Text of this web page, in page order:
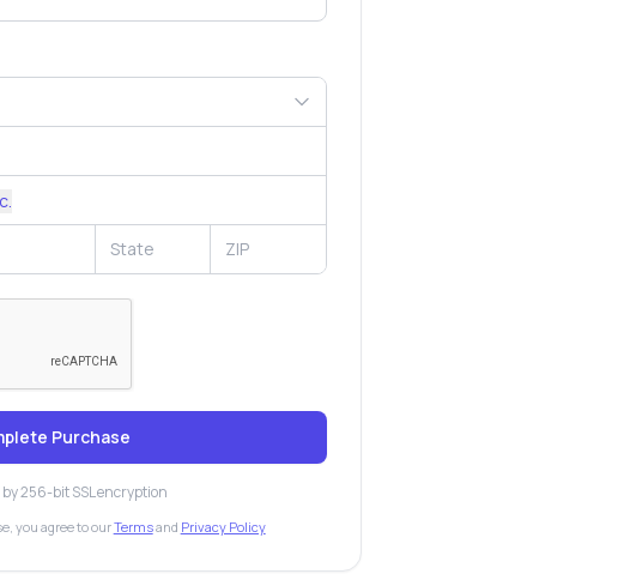
Purchase
256-bit SSL encryption
you agree to ourTermsand Privacy Policy